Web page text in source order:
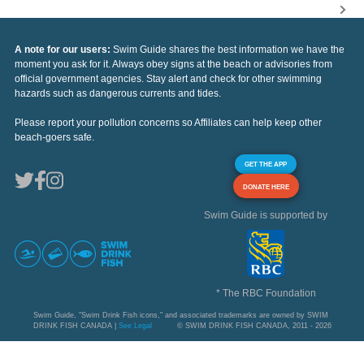
A note for our users: Swim Guide shares the best information we have the
moment you ask for it. Always obey signs at the beach or advisories from
official government agencies. Stay alert and check for other swimming
hazards such as dangerous currents and tides.
Please report your pollution concerns so Affiliates can help keep other
beach-goers safe.
GET THE APP
DONATE HERE
Swim Guide is supported by
* The RBC Foundation
Swim Guide, "Swim Drink Fish icons," and associated trademarks are owned by SWIM
DRINK FISH CANADA | See Legal © SWIM DRINK FISH CANADA, 2011 - 2026